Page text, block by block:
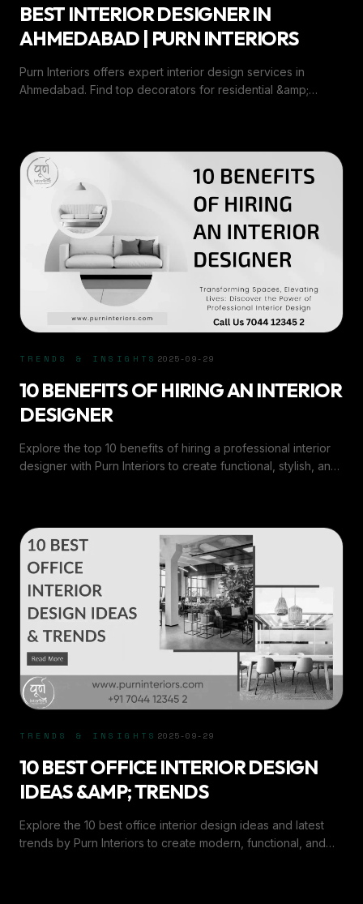
BEST INTERIOR DESIGNER IN
AHMEDABAD | PURN INTERIORS
Purn Interiors offers expert interior design services in
Ahmedabad. Find top decorators for residential &amp;
TRENDS & INSIGHTS 2025-09-29
10 BENEFITS OF HIRING AN INTERIOR
DESIGNER
Explore the top 10 benefits of hiring a professional interior
designer with Purn Interiors to create functional, stylish, and
TRENDS & INSIGHTS 2025-09-29
10 BEST OFFICE INTERIOR DESIGN
IDEAS &AMP; TRENDS
Explore the 10 best office interior design ideas and latest
trends by Purn Interiors to create modern, functional, and